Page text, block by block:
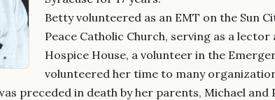
Betty volunteered as an EMT on the Sun
Peace Catholic Church, serving as a
Hospice House, a volunteer in the
volunteered her time to many
preceded in death by her parents, Michael